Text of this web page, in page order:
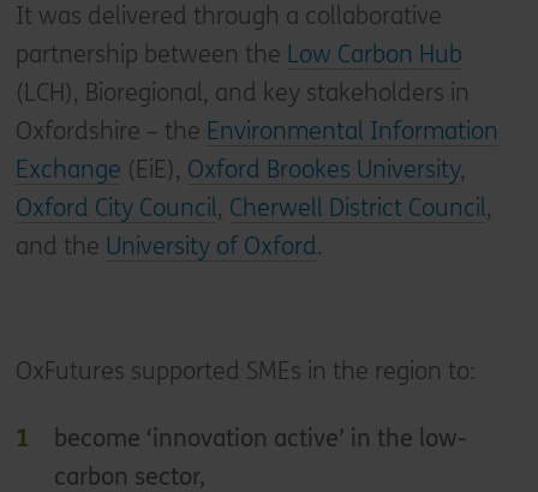
It was delivered through a collaborative
partnership between the Low Carbon Hub
(LCH), Bioregional, and key stakeholders in
Oxfordshire – the Environmental Information
Exchange (EiE), Oxford Brookes University,
Oxford City Council, Cherwell District Council,
and the University of Oxford.
OxFutures supported SMEs in the region to:
become ‘innovation active’ in the low-
carbon sector,